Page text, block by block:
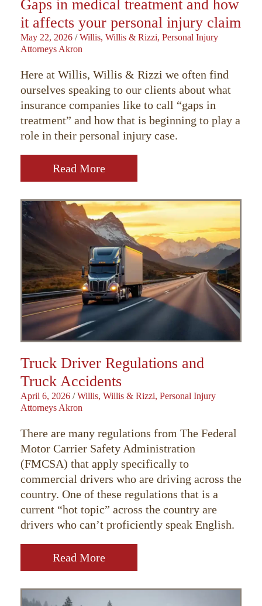
Gaps in medical treatment and how
it affects your personal injury claim
May 22, 2026 / Willis, Willis & Rizzi, Personal Injury
Attorneys Akron
Here at Willis, Willis & Rizzi we often find
ourselves speaking to our clients about what
insurance companies like to call “gaps in
treatment” and how that is beginning to play a
role in their personal injury case.
Read More
Truck Driver Regulations and
Truck Accidents
April 6, 2026 / Willis, Willis & Rizzi, Personal Injury
Attorneys Akron
There are many regulations from The Federal
Motor Carrier Safety Administration
(FMCSA) that apply specifically to
commercial drivers who are driving across the
country. One of these regulations that is a
current “hot topic” across the country are
drivers who can’t proficiently speak English.
Read More